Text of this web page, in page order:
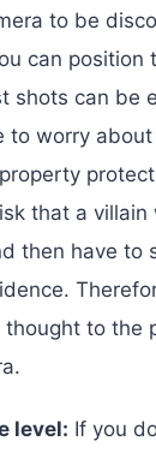
to be
can position
shots can be
to worry
that a villain
then have to
thought to the
level: If you